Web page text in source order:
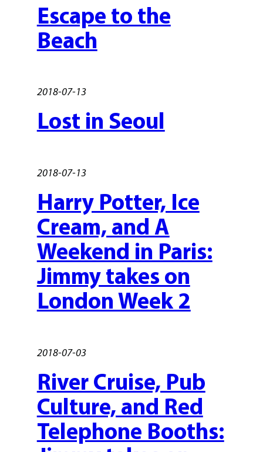
Escape to the
Beach
2018-07-13
Lost in Seoul
2018-07-13
Harry Potter, Ice
Cream, and A
Weekend in Paris:
Jimmy takes on
London Week 2
2018-07-03
River Cruise, Pub
Culture, and Red
Telephone Booths: